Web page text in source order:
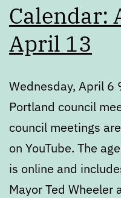
Calendar:
April 13
Wednesday, April 6
Portland council
council meetings
on YouTube. The
is online and
Mayor Ted Wheeler